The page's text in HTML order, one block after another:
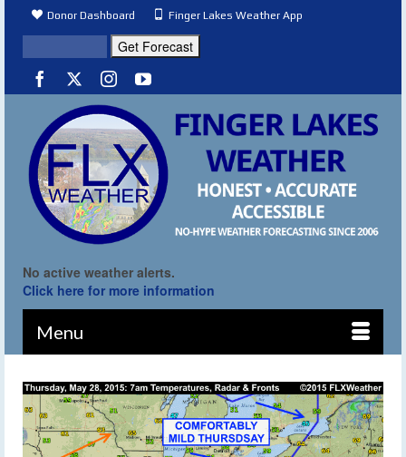
Donor Dashboard Finger Lakes Weather App
No active weather alerts.
Click here for more information
Menu